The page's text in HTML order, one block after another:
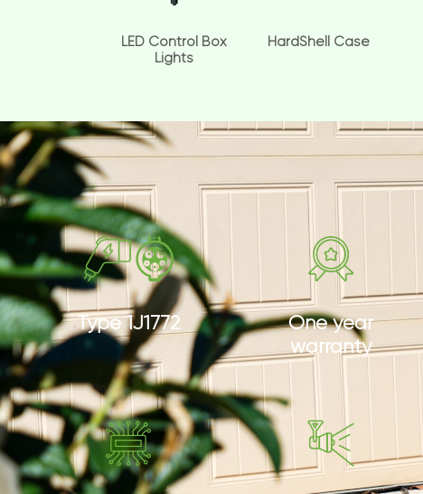
LED Control Box
Lights
HardShell Case
Type 1J1772
One year
warranty